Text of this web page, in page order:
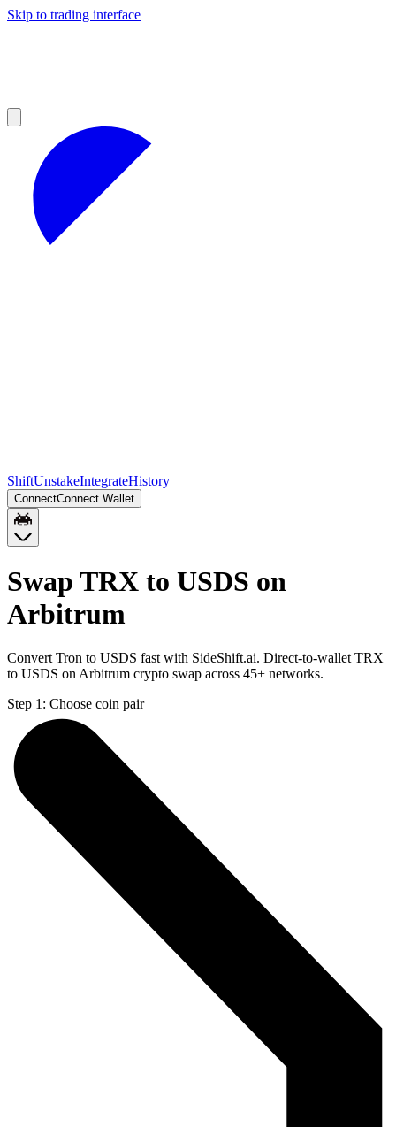
Skip to trading interface
ShiftUnstakeIntegrateHistory
ConnectConnect Wallet
Swap TRX to USDS on
Arbitrum
Convert Tron to USDS fast with SideShift.ai. Direct-to-wallet TRX
to USDS on Arbitrum crypto swap across 45+ networks.
Step 1: Choose coin pair